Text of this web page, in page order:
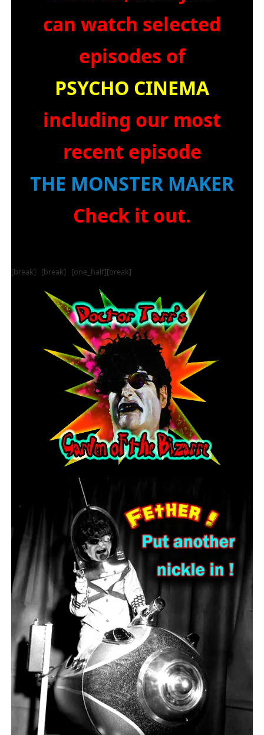
can watch selected
episodes of
PSYCHO CINEMA
including our most
recent episode
THE MONSTER MAKER
Check it out.
[break] [break] [one_half][break]